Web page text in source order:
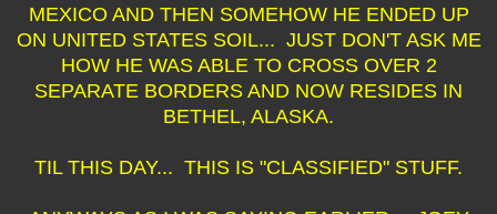
MEXICO AND THEN SOMEHOW HE ENDED UP
ON UNITED STATES SOIL... JUST DON'T ASK ME
HOW HE WAS ABLE TO CROSS OVER 2
SEPARATE BORDERS AND NOW RESIDES IN
BETHEL, ALASKA.
TIL THIS DAY... THIS IS "CLASSIFIED" STUFF.